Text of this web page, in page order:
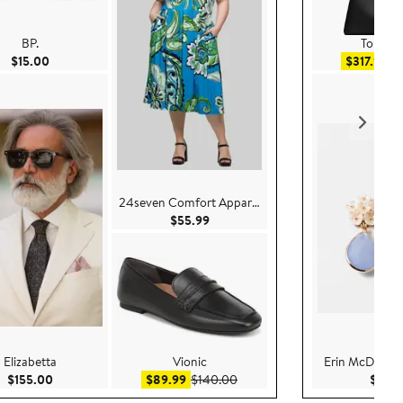
BP.
$15.00 Current Price $15.00
Elizabetta
$155.00 Current Price $155.00
24seven Comfort Apparel
$55.99Current Price $55.99
Vionic
$89.99Sale price $89.99
$140.00After sale price $140.00
Tory
$317.99
Erin